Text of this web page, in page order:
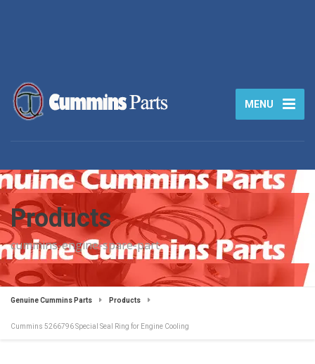
MENU
Products
cummins-engine-spare-part
Genuine Cummins Parts Products
Cummins 5266796 Special Seal Ring for Engine Cooling